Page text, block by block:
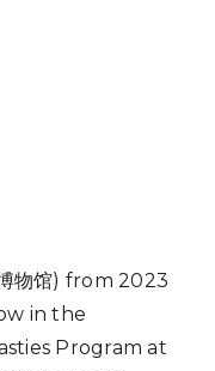
物馆) from 2023
in the
Program at